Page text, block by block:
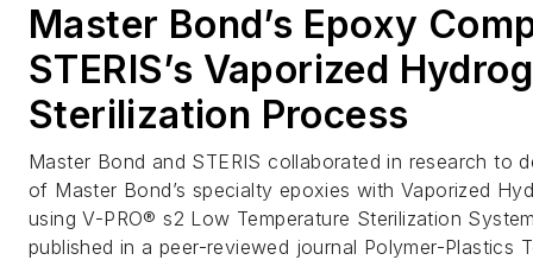
Master Bond’s Epoxy
STERIS’s Vaporized
Sterilization Process
Master Bond and STERIS collaborated in research to
of Master Bond’s specialty epoxies with Vaporized
using V-PRO® s2 Low Temperature Sterilization
published in a peer-reviewed journal Polymer-Plastics